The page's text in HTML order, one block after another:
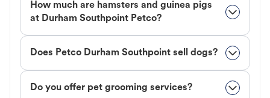
How much are hamsters and guinea pigs
at Durham Southpoint Petco?
Does Petco Durham Southpoint sell dogs?
Do you offer pet grooming services?